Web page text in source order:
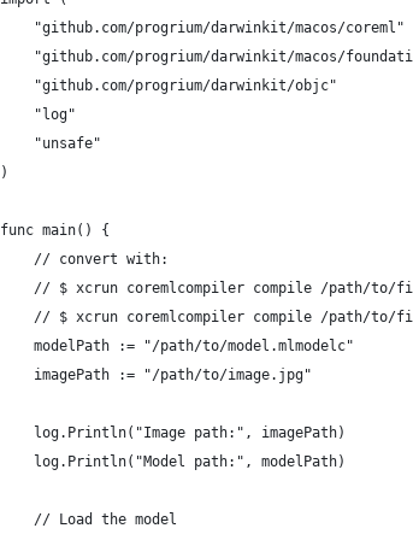
	"github.com/progrium/darwinkit/macos/coreml"
"github.com/progrium/darwinkit/macos/
	"github.com/progrium/darwinkit/objc"
	"log"
	"unsafe"
)
func main() {
	// convert with:
// $ xcrun coremlcompiler compile /path/to/
// $ xcrun coremlcompiler compile /path/to/
	modelPath := "/path/to/model.mlmodelc"
	imagePath := "/path/to/image.jpg"
	log.Println("Image path:", imagePath)
	log.Println("Model path:", modelPath)
	// Load the model